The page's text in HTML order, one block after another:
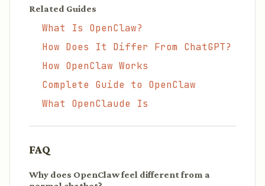
Related Guides
What Is OpenClaw?
How Does It Differ From ChatGPT?
How OpenClaw Works
Complete Guide to OpenClaw
What OpenClaude Is
FAQ
Why does OpenClaw feel different from a